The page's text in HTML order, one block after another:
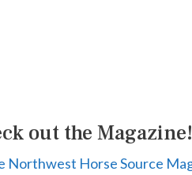
out the Magazine!